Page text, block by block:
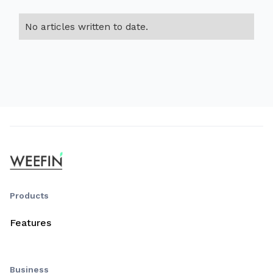
No articles written to date.
Products
Features
Business